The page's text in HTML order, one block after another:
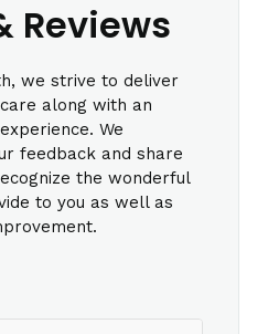
Reviews
we strive to deliver
along with an
We
feedback and share
the wonderful
to you as well as